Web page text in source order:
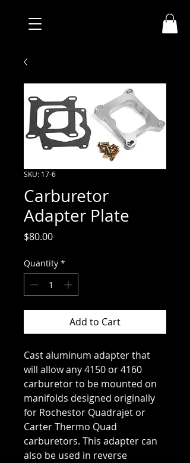
SKU: 17-6
Carburetor
Adapter Plate
$80.00Price
Quantity *
Add to Cart
Cast aluminum adapter that
will allow any 4150 or 4160
carburetor to be mounted on
manifolds designed originally
for Rochestor Quadrajet or
Carter Thermo Quad
carburetors. This adapter can
also be used in reverse